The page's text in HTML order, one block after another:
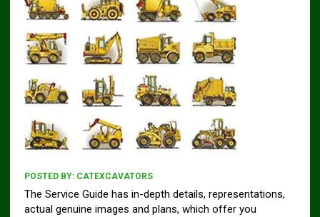
POSTED BY: CATEXCAVATORS
The Service Guide has in-depth details, representations,
actual genuine images and plans, which offer you